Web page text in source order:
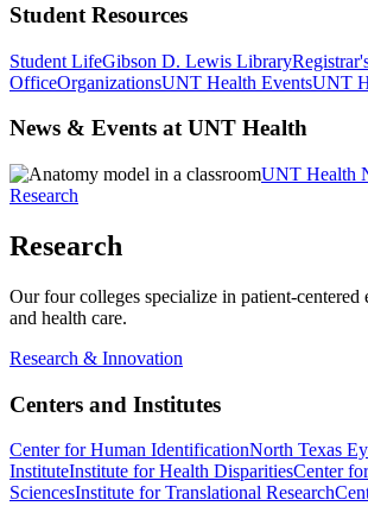
Student Resources
Student LifeGibson D. Lewis Library
OfficeOrganizationsUNT Health EventsUNT
News & Events at UNT Health
UNT Health
Research
Research
Our four colleges specialize in patient-centered
and health care.
Research & Innovation
Centers and Institutes
Center for Human IdentificationNorth Texas
InstituteInstitute for Health DisparitiesCenter
SciencesInstitute for Translational Research